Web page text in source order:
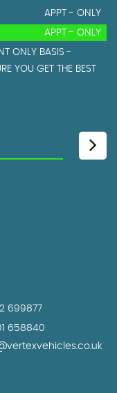
APPT - ONLY
APPT - ONLY
ONLY BASIS -
YOU GET THE BEST
699877
658840